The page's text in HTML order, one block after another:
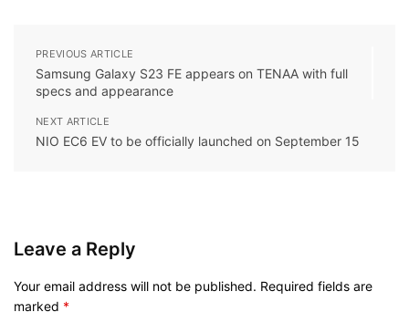
PREVIOUS ARTICLE
Samsung Galaxy S23 FE appears on TENAA with full
specs and appearance
NEXT ARTICLE
NIO EC6 EV to be officially launched on September 15
Leave a Reply
Your email address will not be published. Required fields are
marked *